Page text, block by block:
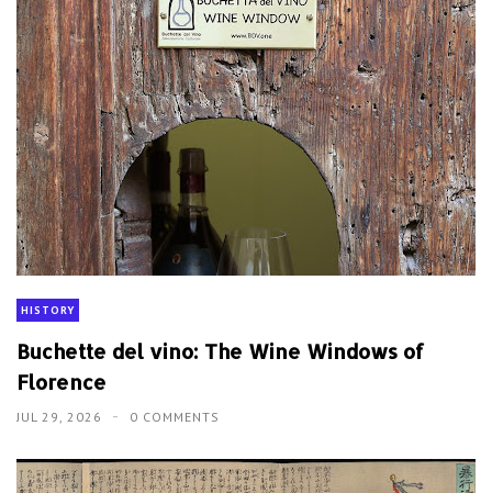
HISTORY
Buchette del vino: The Wine Windows of
Florence
JUL 29, 2026 0 COMMENTS